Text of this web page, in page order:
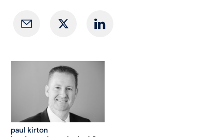
paul kirton